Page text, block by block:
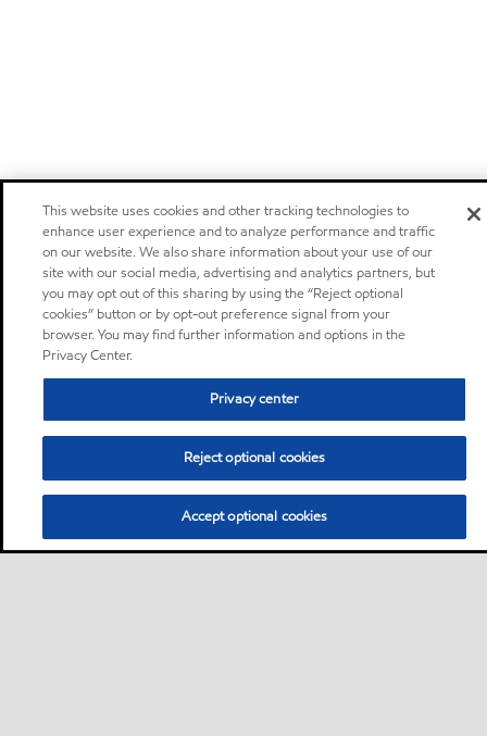
This website uses cookies and other tracking technologies to
enhance user experience and to analyze performance and traffic
on our website. We also share information about your use of our
site with our social media, advertising and analytics partners, but
you may opt out of this sharing by using the “Reject optional
cookies” button or by opt-out preference signal from your
browser. You may find further information and options in the
Privacy Center.
Privacy center
Reject optional cookies
Accept optional cookies